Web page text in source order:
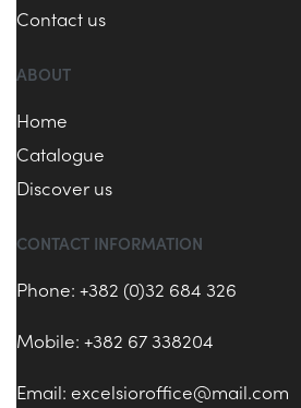
Contact us
ABOUT
Home
Catalogue
Discover us
CONTACT INFORMATION
Phone: +382 (0)32 684 326
Mobile: +382 67 338204
Email: excelsioroffice@mail.com